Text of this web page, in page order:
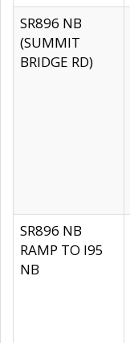
SR896 NB
(SUMMIT
BRIDGE RD)
SR896 NB
RAMP TO I95
NB